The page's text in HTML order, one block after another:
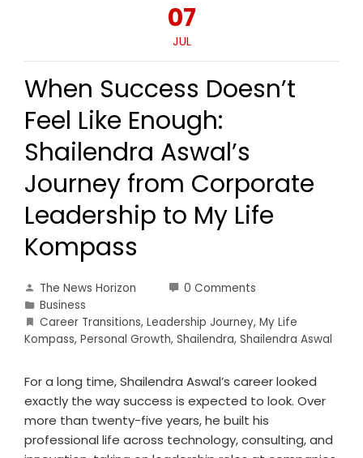
07
JUL
When Success Doesn’t
Feel Like Enough:
Shailendra Aswal’s
Journey from Corporate
Leadership to My Life
Kompass
The News Horizon
0 Comments
Business
Career Transitions, Leadership Journey, My Life
Kompass, Personal Growth, Shailendra, Shailendra Aswal
For a long time, Shailendra Aswal’s career looked
exactly the way success is expected to look. Over
more than twenty-five years, he built his
professional life across technology, consulting, and